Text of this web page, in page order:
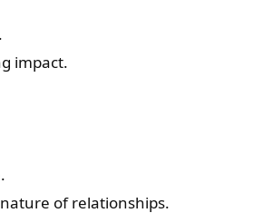
impact.
of relationships.